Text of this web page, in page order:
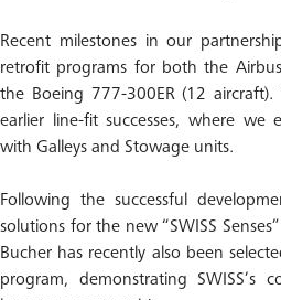
Recent milestones in our
retrofit programs for both the
the Boeing 777-300ER (12
earlier line-fit successes, where we
with Galleys and Stowage units.
Following the successful
solutions for the new “SWISS
Bucher has recently also been
program, demonstrating SWISS’s